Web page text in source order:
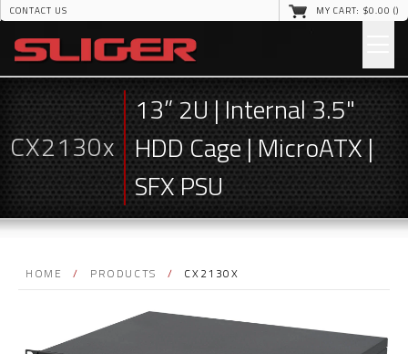
CONTACT US MY CART: $0.00 ()
CX2130x
13” 2U | Internal 3.5"
HDD Cage | MicroATX |
SFX PSU
HOME / PRODUCTS / CX2130X